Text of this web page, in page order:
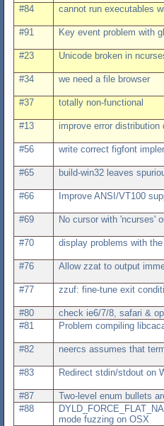
#84 cannot run executables
#91 Key event problem with
#23 Unicode broken in
#34 we need a file browser
#37 totally non-functional
#13 improve error distribution
#56 write correct figfont
#65 build-win32 leaves
#66 Improve ANSI/VT100
#69 No cursor with 'ncurses'
#70 display problems with
#76 Allow zzat to output
#77 zzuf: fine-tune exit
#80 check ie6/7/8, safari &
#81
Problem compiling
#82 neercs assumes that
#83 Redirect stdin/stdout on
#87 Two-level enum bullets
#88
mode fuzzing on OSX